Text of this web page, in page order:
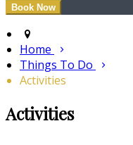
Home
Things To Do
Activities
Activities